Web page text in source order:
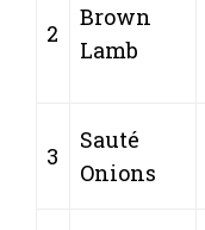
2
Brown
Lamb
3
Sauté
Onions